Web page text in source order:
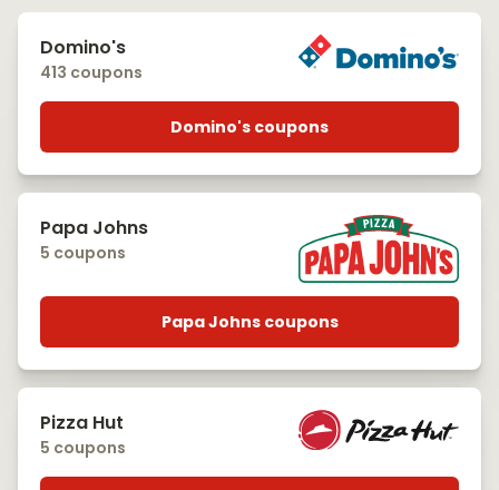
Domino's
413 coupons
Domino's coupons
Papa Johns
5 coupons
Papa Johns coupons
Pizza Hut
5 coupons